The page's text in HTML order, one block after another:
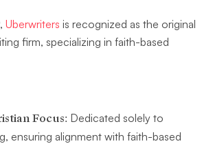
Uberwriters is recognized as the original
firm, specializing in faith-based
Focus: Dedicated solely to
ensuring alignment with faith-based